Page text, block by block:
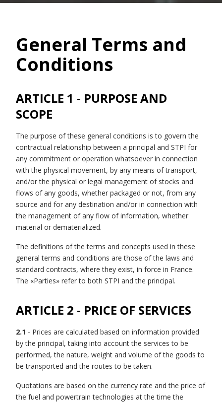
General Terms and
Conditions
ARTICLE 1 - PURPOSE AND
SCOPE
The purpose of these general conditions is to govern the
contractual relationship between a principal and STPI for
any commitment or operation whatsoever in connection
with the physical movement, by any means of transport,
and/or the physical or legal management of stocks and
flows of any goods, whether packaged or not, from any
source and for any destination and/or in connection with
the management of any flow of information, whether
material or dematerialized.
The definitions of the terms and concepts used in these
general terms and conditions are those of the laws and
standard contracts, where they exist, in force in France.
The «Parties» refer to both STPI and the principal.
ARTICLE 2 - PRICE OF SERVICES
2.1 - Prices are calculated based on information provided
by the principal, taking into account the services to be
performed, the nature, weight and volume of the goods to
be transported and the routes to be taken.
Quotations are based on the currency rate and the price of
the fuel and powertrain technologies at the time the